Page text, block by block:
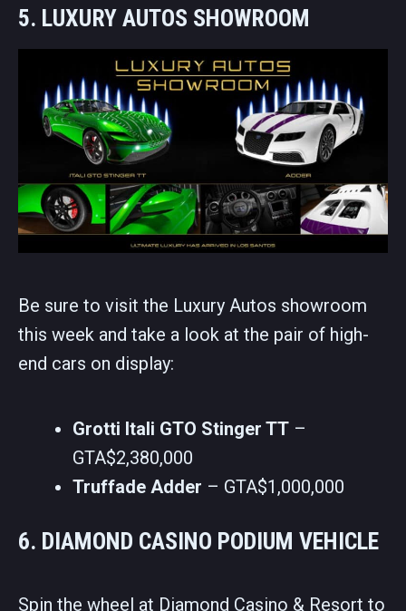
5. LUXURY AUTOS SHOWROOM
Be sure to visit the Luxury Autos showroom
this week and take a look at the pair of high-
end cars on display:
Grotti Itali GTO Stinger TT –
GTA$2,380,000
Truffade Adder – GTA$1,000,000
6. DIAMOND CASINO PODIUM VEHICLE
Spin the wheel at Diamond Casino & Resort to